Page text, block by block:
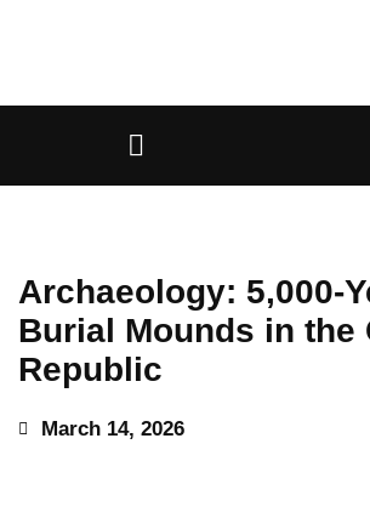
Archaeology: 5,000-
Burial Mounds in the
Republic
March 14, 2026